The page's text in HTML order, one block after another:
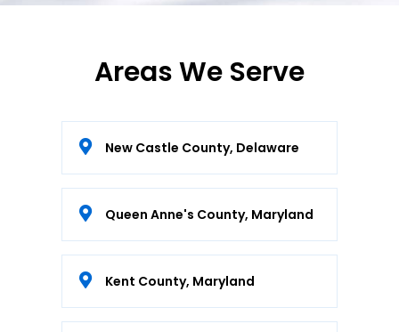
Areas We Serve
New Castle County, Delaware
Queen Anne's County, Maryland
Kent County, Maryland